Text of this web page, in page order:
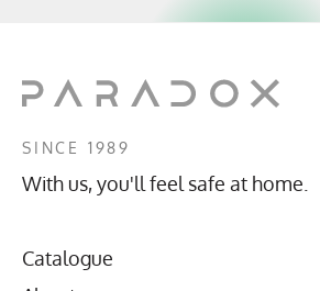
SINCE 1989
With us, you'll feel safe at home.
Catalogue